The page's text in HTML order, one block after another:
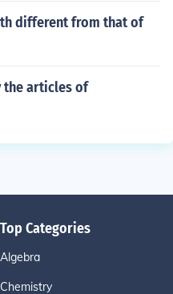
different from that of
the articles of
Top Categories
Algebra
Chemistry